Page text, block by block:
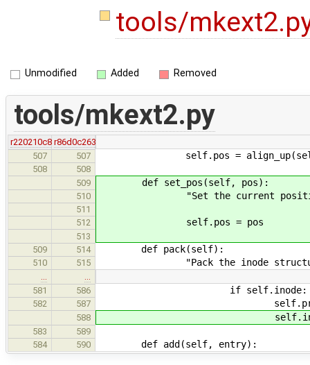
tools/
Unmodified Added Removed
tools/mkext2.py
r220210c8 r86d0c263
507
507 self.pos =
508
508
509
def set_pos(self, pos):
510 "Set the current
511
512
self.pos = pos
513
509
514 def pack(self):
510 515 "Pack the inode structure
581
586 if self.inode:
582 587
588
583
589
584
590 def add(self, entry):